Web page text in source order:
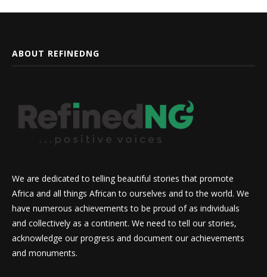
ABOUT REFINEDNG
We are dedicated to telling beautiful stories that promote
Africa and all things African to ourselves and to the world. We
have numerous achievements to be proud of as individuals
and collectively as a continent. We need to tell our stories,
acknowledge our progress and document our achievements
and monuments.